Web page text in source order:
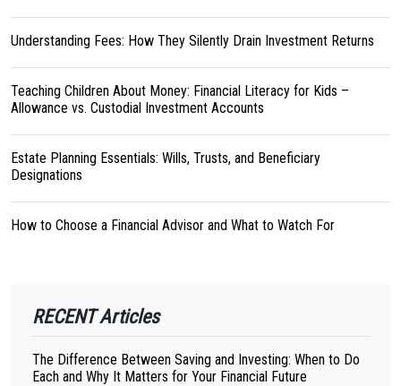
Understanding Fees: How They Silently Drain Investment Returns
Teaching Children About Money: Financial Literacy for Kids –
Allowance vs. Custodial Investment Accounts
Estate Planning Essentials: Wills, Trusts, and Beneficiary
Designations
How to Choose a Financial Advisor and What to Watch For
RECENT Articles
The Difference Between Saving and Investing: When to Do
Each and Why It Matters for Your Financial Future